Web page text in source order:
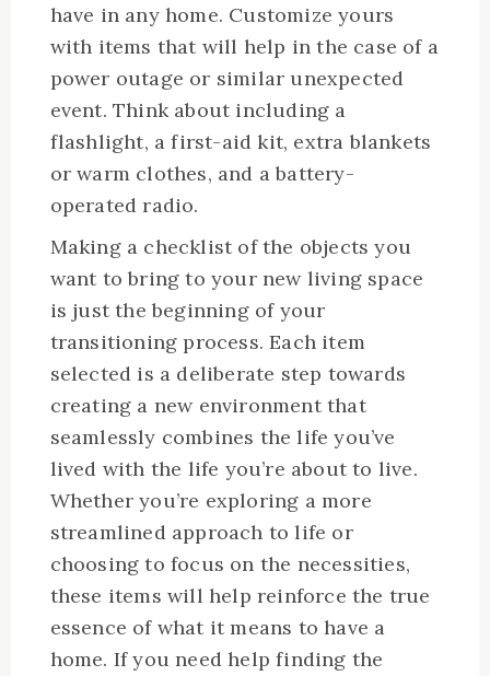
have in any home. Customize yours
with items that will help in the case of a
power outage or similar unexpected
event. Think about including a
flashlight, a first-aid kit, extra blankets
or warm clothes, and a battery-
operated radio.
Making a checklist of the objects you
want to bring to your new living space
is just the beginning of your
transitioning process. Each item
selected is a deliberate step towards
creating a new environment that
seamlessly combines the life you’ve
lived with the life you’re about to live.
Whether you’re exploring a more
streamlined approach to life or
choosing to focus on the necessities,
these items will help reinforce the true
essence of what it means to have a
home. If you need help finding the